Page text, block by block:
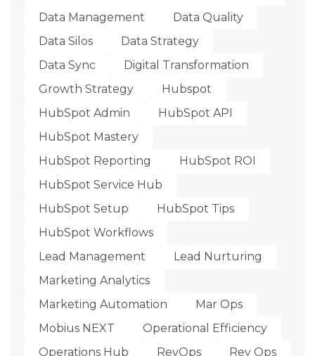
Data Management
Data Quality
Data Silos
Data Strategy
Data Sync
Digital Transformation
Growth Strategy
Hubspot
HubSpot Admin
HubSpot API
HubSpot Mastery
HubSpot Reporting
HubSpot ROI
HubSpot Service Hub
HubSpot Setup
HubSpot Tips
HubSpot Workflows
Lead Management
Lead Nurturing
Marketing Analytics
Marketing Automation
Mar Ops
Mobius NEXT
Operational Efficiency
Operations Hub
RevOps
Rev Ops